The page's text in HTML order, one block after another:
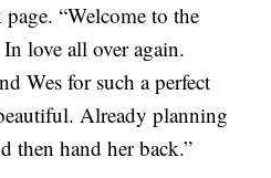
“Welcome to the
love all over again.
Wes for such a perfect
Already planning
then hand her back.”